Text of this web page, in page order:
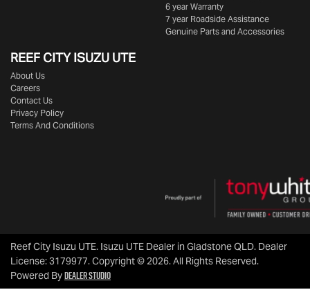
6 year Warranty
7 year Roadside Assistance
Genuine Parts and Accessories
REEF CITY ISUZU UTE
About Us
Careers
Contact Us
Privacy Policy
Terms And Conditions
Reef City Isuzu UTE. Isuzu UTE Dealer in Gladstone QLD. Dealer
License:3179977.Copyright ©2026. All Rights Reserved.
Powered ByDealer Studio